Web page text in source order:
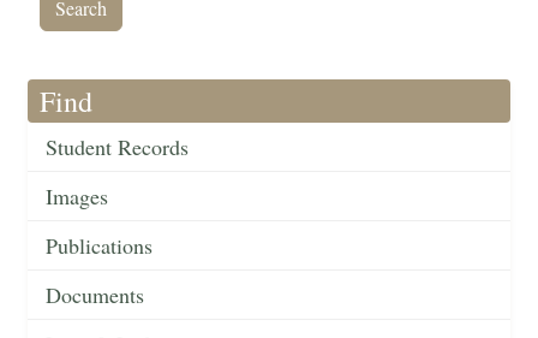
Find
Student Records
Images
Publications
Documents